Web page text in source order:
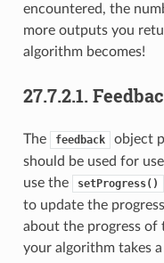
encountered, the
more outputs you
algorithm becomes!
27.7.2.1.
The feedback object
should be used for
use the
setProgress()
to update the
about the progress of
your algorithm takes